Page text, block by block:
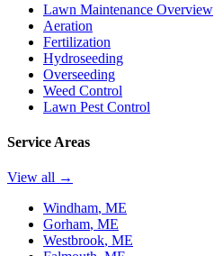
Lawn Maintenance Overview
Aeration
Fertilization
Hydroseeding
Overseeding
Weed Control
Lawn Pest Control
Service Areas
View all →
Windham, ME
Gorham, ME
Westbrook, ME